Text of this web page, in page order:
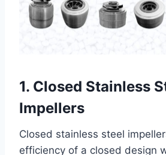
1. Closed Stainless
Impellers
Closed stainless steel
efficiency of a closed design